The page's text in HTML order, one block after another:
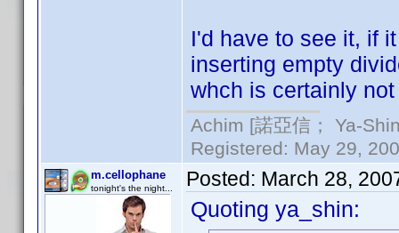
I'd have to see it, if
inserting empty
whch is certainly
Achim [諾亞信； Ya-
Registered: May 29,
m.cellophane
tonight's the night... Posted: March 28,
Quoting ya_shin: